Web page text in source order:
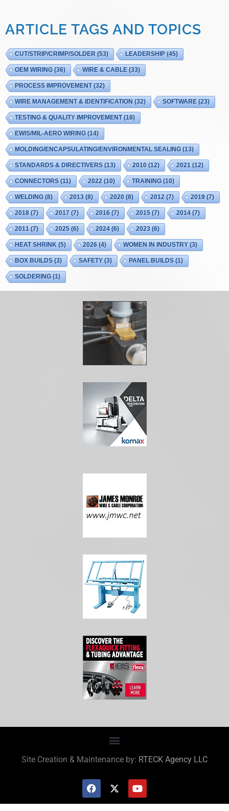
ARTICLE TAGS AND TOPICS
CUT/STRIP/CRIMP/SOLDER (53) LEADERSHIP(45)
OEM WIRING (36) WIRE & CABLE (33)
PROCESS IMPROVEMENT(32)
WIRE MANAGEMENT & IDENTIFICATION (32) SOFTWARE (23)
TESTING & QUALITY IMPROVEMENT(18)
EWIS/MIL-AERO WIRING (14)
MOLDING/ENCAPSULATING/ENVIRONMENTAL SEALING (13)
STANDARDS & DIRECTIVERS (13) 2010 (12) 2021 (12)
CONNECTORS (11) 2022 (10) TRAINING (10)
WELDING (8) 2013 (8) 2020 (8) 2012 (7) 2019 (7)
2018 (7) 2017 (7) 2016 (7) 2015 (7) 2014 (7)
2011 (7) 2025 (6) 2024 (6) 2023 (6)
HEAT SHRINK (5) 2026 (4) WOMEN IN INDUSTRY(3)
BOX BUILDS (3) SAFETY(3) PANEL BUILDS (1)
SOLDERING (1)
Site Creation & Maintenance by: RTECK Agency LLC